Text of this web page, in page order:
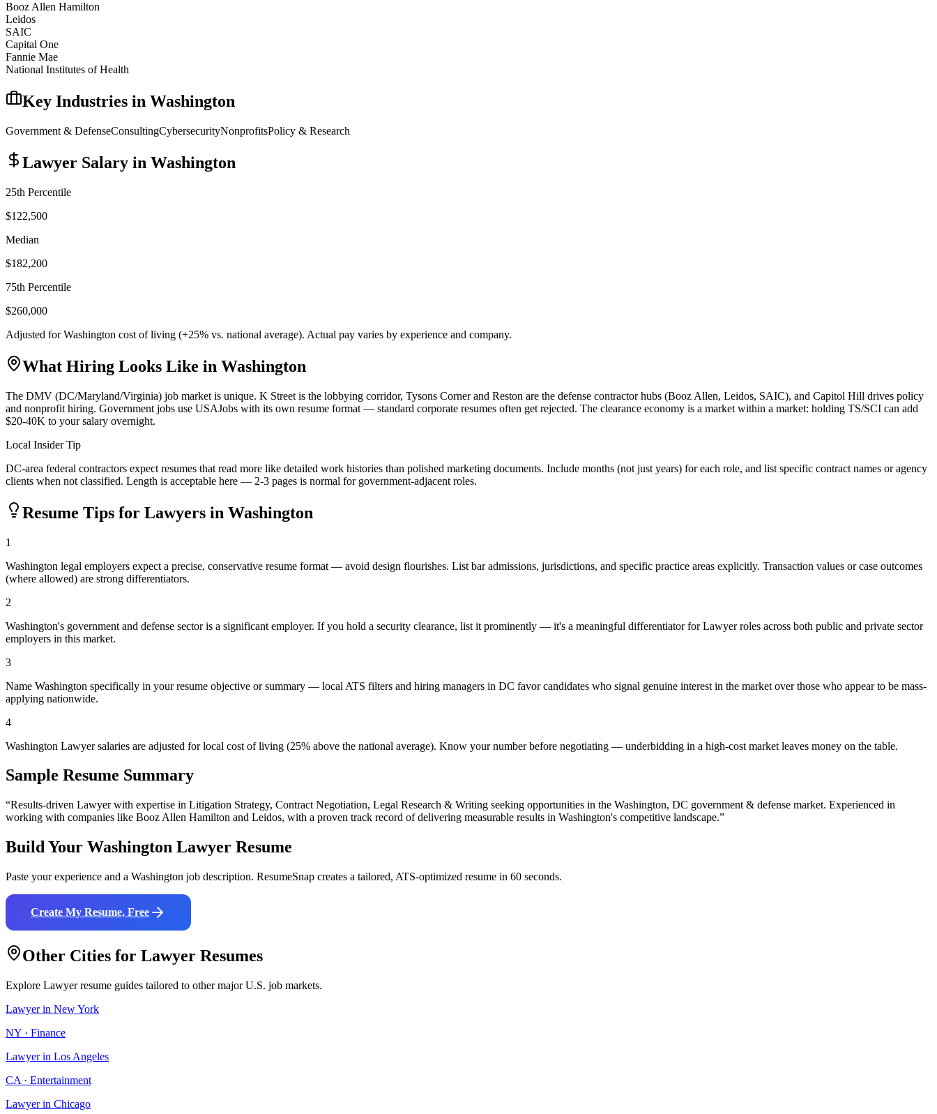
Booz Allen Hamilton
Leidos
SAIC
Capital One
Fannie Mae
National Institutes of Health
Key Industries in Washington
Government & DefenseConsultingCybersecurityNonprofitsPolicy & Research
Lawyer Salary in Washington
25th Percentile
$122,500
Median
$182,200
75th Percentile
$260,000
Adjusted forWashington cost of living (+25% vs. national average). Actual pay varies by experience and company.
What Hiring Looks Like in Washington
The DMV (DC/Maryland/Virginia) job market is unique. K Street is the lobbying corridor, Tysons Corner and Reston are the defense contractor hubs (Booz Allen, Leidos, SAIC), and Capitol Hill drives policy
and nonprofit hiring. Government jobs use USAJobs with its own resume format — standard corporate resumes often get rejected. The clearance economy is a market within a market: holding TS/SCI can add
$20-40K to your salary overnight.
Local Insider Tip
DC-area federal contractors expect resumes that read more like detailed work histories than polished marketing documents. Include months (not just years) for each role, and list specific contract names or agency
clients when not classified. Length is acceptable here — 2-3 pages is normal for government-adjacent roles.
Resume Tips for Lawyers in Washington
1
Washington legal employers expect a precise, conservative resume format — avoid design flourishes. List bar admissions, jurisdictions, and specific practice areas explicitly. Transaction values or case outcomes
(where allowed) are strong differentiators.
2
Washington's government and defense sector is a significant employer. If you hold a security clearance, list it prominently — it's a meaningful differentiator for Lawyer roles across both public and private sector
employers in this market.
3
Name Washington specifically in your resume objective or summary — local ATS filters and hiring managers in DC favor candidates who signal genuine interest in the market over those who appear to be mass-
applying nationwide.
4
Washington Lawyer salaries are adjusted for local cost of living (25% above the national average). Know your number before negotiating — underbidding in a high-cost market leaves money on the table.
Sample Resume Summary
“Results-driven Lawyerwith expertise in Litigation Strategy, Contract Negotiation, Legal Research & Writing seeking opportunities in the Washington, DC government & defense market. Experienced in
working with companies like Booz Allen Hamilton and Leidos, with a proven track record of delivering measurable results in Washington's competitive landscape.”
Build Your Washington Lawyer Resume
Paste your experience and a Washington job description. ResumeSnap creates a tailored, ATS-optimized resume in 60 seconds.
Create My Resume, Free
Other Cities for Lawyer Resumes
Explore Lawyerresume guides tailored to other major U.S. job markets.
Lawyerin New York
NY · Finance
Lawyerin Los Angeles
CA · Entertainment
Lawyerin Chicago